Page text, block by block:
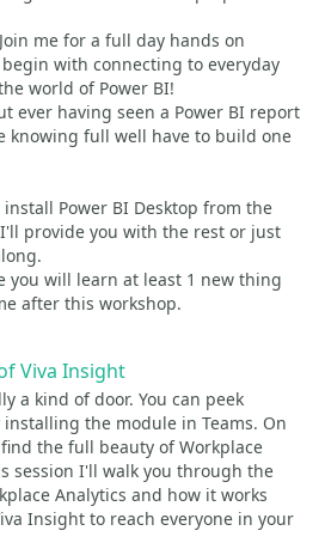
me for a full day hands on
with connecting to everyday
world of Power BI!
ever having seen a Power BI report
knowing full well have to build one
Power BI Desktop from the
provide you with the rest or just
you will learn at least 1 new thing
after this workshop.
Viva Insight
a kind of door. You can peek
the module in Teams. On
the full beauty of Workplace
session I'll walk you through the
Analytics and how it works
Insight to reach everyone in your